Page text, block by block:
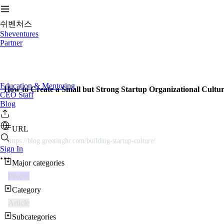
쉬벤처스
Sheventures
Partner
Education & Mentoring
CEO Staff
Blog
Sign In
How to Create a Small but Strong Startup Organizational
URL
https://blog.greetinghr.com/building-startup-culture/
Major categories
People
Category
Article
Subcategories